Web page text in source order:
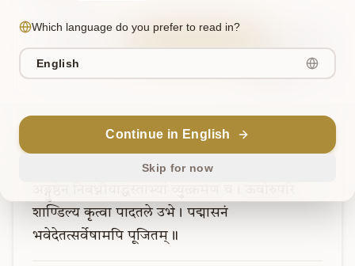
Verse5
शाण्डिल्य कृत्वा पादतले उभे। पद्मासनं
भवेदेतत्सर्वेषामपि पूजितम्॥
Which language do you prefer to read in?
English
Continue in English
Skip for now